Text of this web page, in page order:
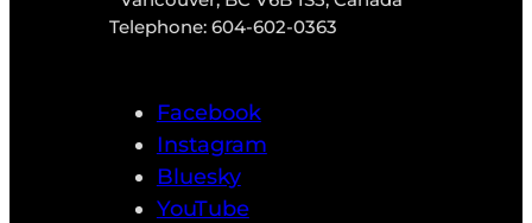
Telephone: 604-602-0363
Facebook
Instagram
Bluesky
YouTube